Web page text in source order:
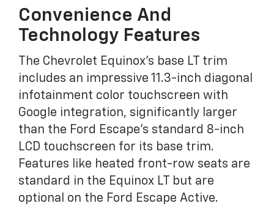
Convenience And
Technology Features
The Chevrolet Equinox's base LT trim
includes an impressive 11.3-inch diagonal
infotainment color touchscreen with
Google integration, significantly larger
than the Ford Escape's standard 8-inch
LCD touchscreen for its base trim.
Features like heated front-row seats are
standard in the Equinox LT but are
optional on the Ford Escape Active.